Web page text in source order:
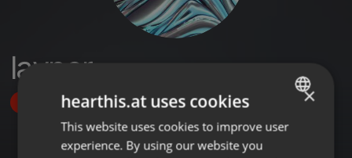
layner
Follow
ENGLISH
GERMAN
×
hearthis.at uses cookies
This website uses cookies to improve user
experience. By using our website you